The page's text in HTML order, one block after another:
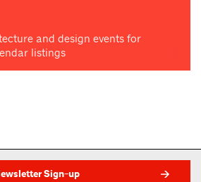
and design events for
listings
Sign-up